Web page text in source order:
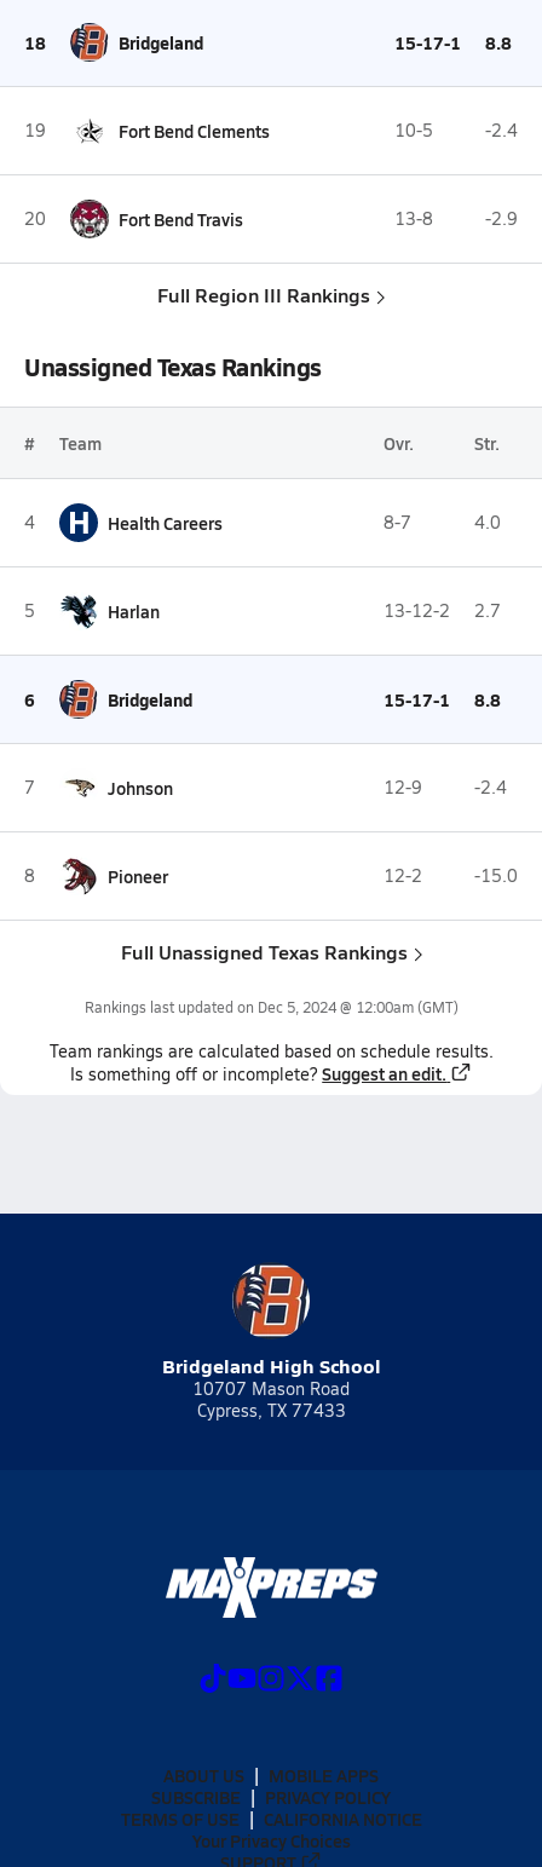
18 Bridgeland 15-17-1 8.8
19 Fort Bend Clements 10-5 -2.4
20 Fort Bend Travis 13-8 -2.9
Full Region III Rankings
Unassigned Texas Rankings
# Team Ovr. Str.
4 H Health Careers 8-7 4.0
5 Harlan 13-12-2 2.7
6 Bridgeland 15-17-1 8.8
7 Johnson 12-9 -2.4
8 Pioneer 12-2 -15.0
Full Unassigned Texas Rankings
Rankings last updated on Dec 5, 2024 @ 12:00am(GMT)
Team rankings are calculated based on schedule results.
Is something off or incomplete? Suggest an edit.
Bridgeland High School
10707 Mason Road
Cypress, TX 77433
ABOUT US
MOBILE APPS
SUBSCRIBE
PRIVACY POLICY
TERMS OF USE
CALIFORNIA NOTICE
Your Privacy Choices
SUPPORT